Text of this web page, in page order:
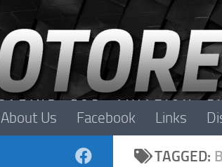
About Us Facebook Links
TAGGED: